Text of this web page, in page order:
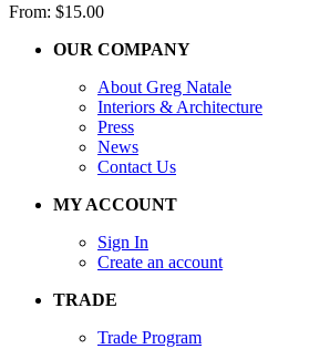
From: $15.00
OUR COMPANY
About Greg Natale
Interiors & Architecture
Press
News
Contact Us
MY ACCOUNT
Sign In
Create an account
TRADE
Trade Program